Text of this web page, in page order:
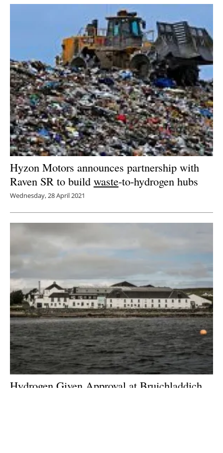
Hyzon Motors announces partnership with
Raven SR to build waste-to-hydrogen hubs
Wednesday, 28 April 2021
Hydrogen Given Approval at Bruichladdich